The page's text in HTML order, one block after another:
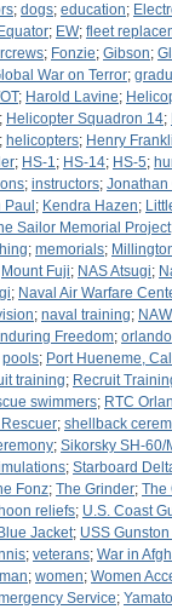
; dogs; education;
Equator; EW; fleet
; Fonzie; Gibson;
War on Terror;
; Harold Lavine;
; Helicopter Squadron 14;
; helicopters; Henry
; HS-1; HS-14; HS-5;
; instructors; Jonathan
; Kendra Hazen;
Sailor Memorial Project
; memorials;
Mount Fuji; NAS Atsugi;
; Naval Air Warfare
; naval training;
Freedom; orlando
pools; Port Hueneme,
training; Recruit
swimmers; RTC
; shellback
; Sikorsky SH-60/
; Starboard
Fonz; The Grinder; The
reliefs; U.S. Coast
Jacket; USS Gunston
; veterans; War in
; women; Women
Service;